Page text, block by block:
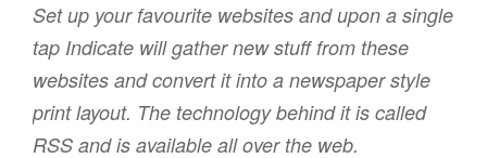
Set up your favourite websites and upon a single
tap Indicate will gather new stuff from these
websites and convert it into a newspaper style
print layout. The technology behind it is called
RSS and is available all over the web.